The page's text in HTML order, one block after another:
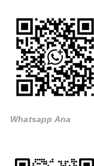
Whatsapp Ana